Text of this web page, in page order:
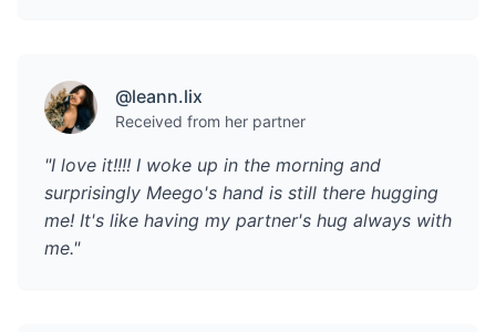
@leann.lix
Received from her partner
"I love it!!!! I woke up in the morning and
surprisingly Meego's hand is still there hugging
me! It's like having my partner's hug always with
me."